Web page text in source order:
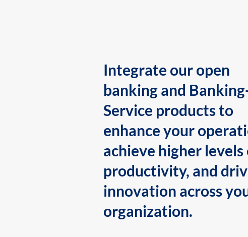
Integrate our open
banking and
Service products to
enhance your
achieve higher levels
productivity, and
innovation across
organization.